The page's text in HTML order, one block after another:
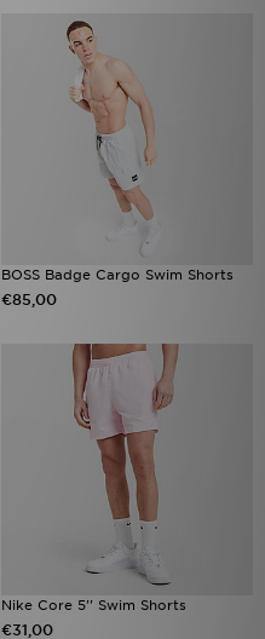
BOSS Badge Cargo Swim Shorts
€85,00
Nike Core 5'' Swim Shorts
€31,00